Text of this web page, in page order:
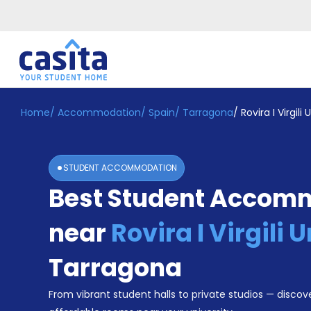
Home EN EUR
Login
Booking
Accommodation
Become
Home/ Accommodation/ Spain/ Tarragona/ Rovira I Virgili
STUDENT ACCOMMODATION
Best Student
near Rovira I Virgili
Tarragona
From vibrant student halls to private studios —